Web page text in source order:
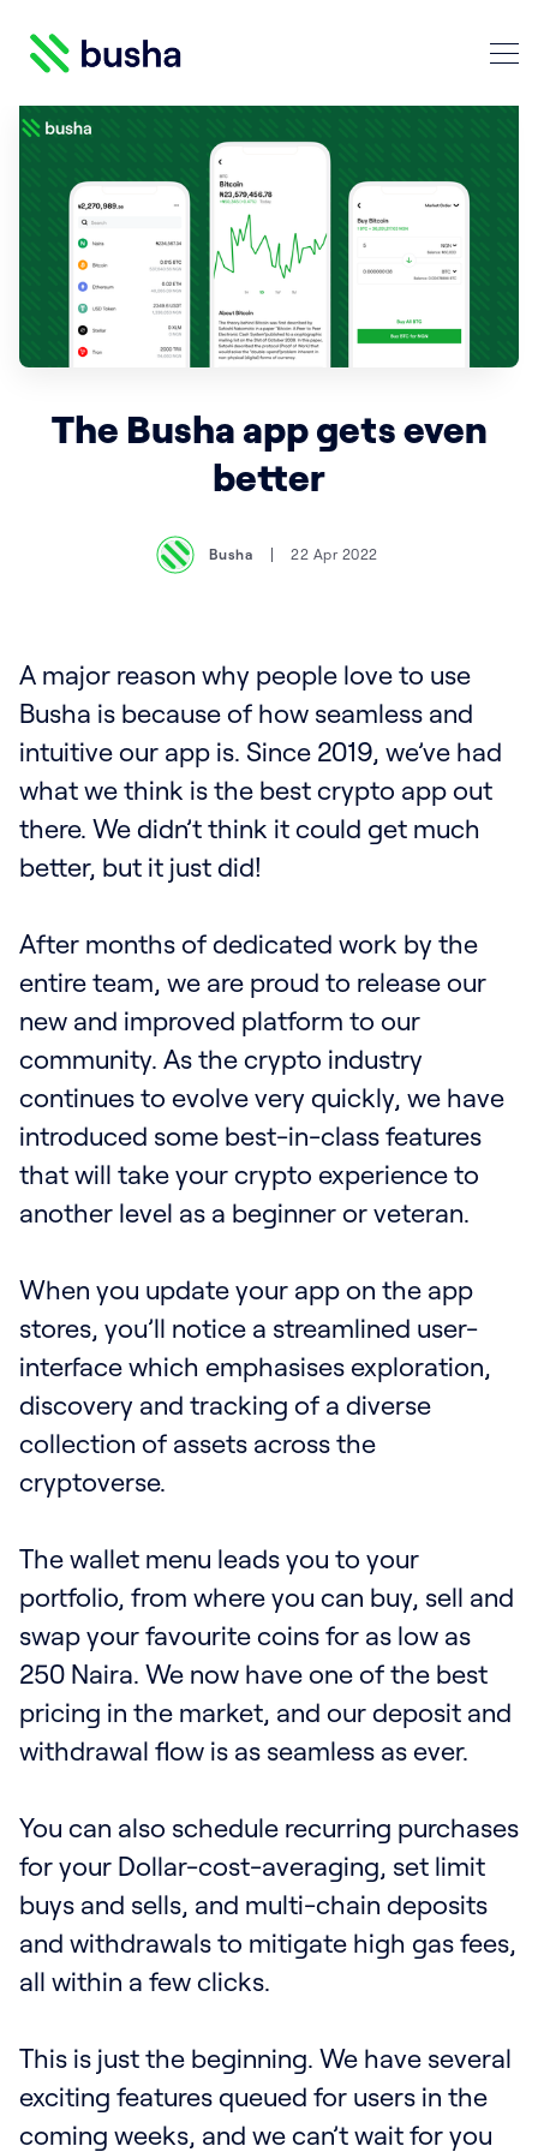
Crypto Blog | Busha
Search Crypto Blog | Busha
The Busha app gets even
better
Busha 22 Apr 2022
A major reason why people love to use
Busha is because of how seamless and
intuitive our app is. Since 2019, we’ve had
what we think is the best crypto app out
there. We didn’t think it could get much
better, but it just did!‍
After months of dedicated work by the
entire team, we are proud to release our
new and improved platform to our
community. As the crypto industry
continues to evolve very quickly, we have
introduced some best-in-class features
that will take your crypto experience to
another level as a beginner or veteran.
‍When you update your app on the app
stores, you’ll notice a streamlined user-
interface which emphasises exploration,
discovery and tracking of a diverse
collection of assets across the
cryptoverse.
The wallet menu leads you to your
portfolio, from where you can buy, sell and
swap your favourite coins for as low as
250 Naira. We now have one of the best
pricing in the market, and our deposit and
withdrawal flow is as seamless as ever.
You can also schedule recurring purchases
for your Dollar-cost-averaging, set limit
buys and sells, and multi-chain deposits
and withdrawals to mitigate high gas fees,
all within a few clicks.
‍This is just the beginning. We have several
exciting features queued for users in the
coming weeks, and we can’t wait for you